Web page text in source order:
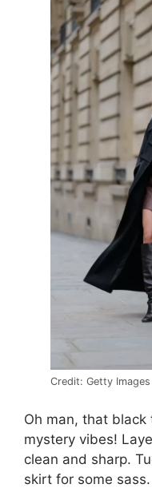
Credit: Getty Images
Oh man, that
mystery vibes!
clean and sharp.
skirt for some